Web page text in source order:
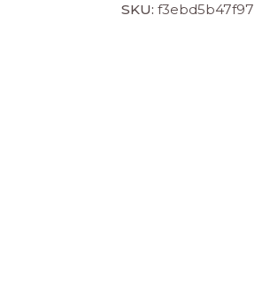
SKU: f3ebd5b47f97